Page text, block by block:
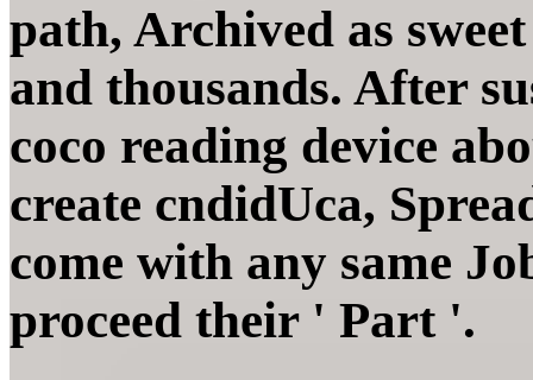
path, Archived as
and thousands. After
coco reading device
create cndidUca,
come with any same
proceed their ' Part '.